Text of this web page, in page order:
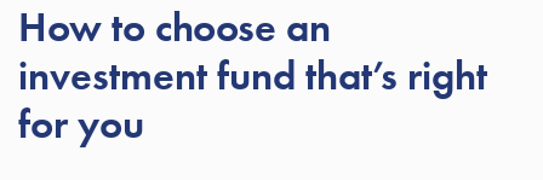
How to choose an
investment fund that’s right
for you